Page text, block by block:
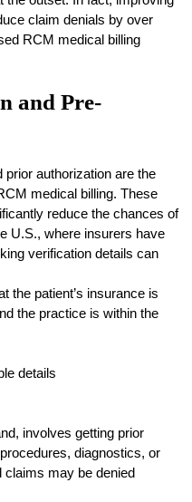
claim denials by over
RCM medical billing
and Pre-
authorization are the
medical billing. These
reduce the chances of
U.S., where insurers have
verification details can
the patient’s insurance is
the practice is within the
details
involves getting prior
diagnostics, or
claims may be denied